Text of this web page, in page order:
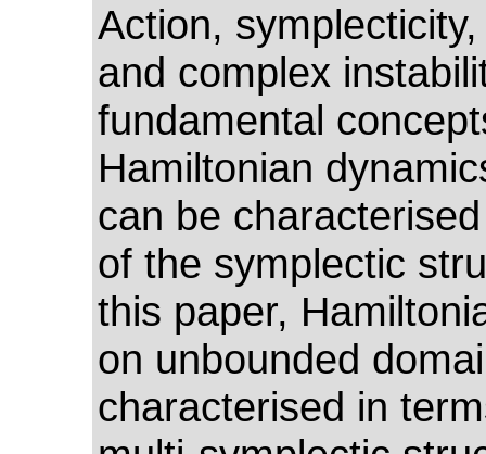
Action,
and complex
fundamental
Hamiltonian
can be
of the symplectic
this paper,
on unbounded
characterised in